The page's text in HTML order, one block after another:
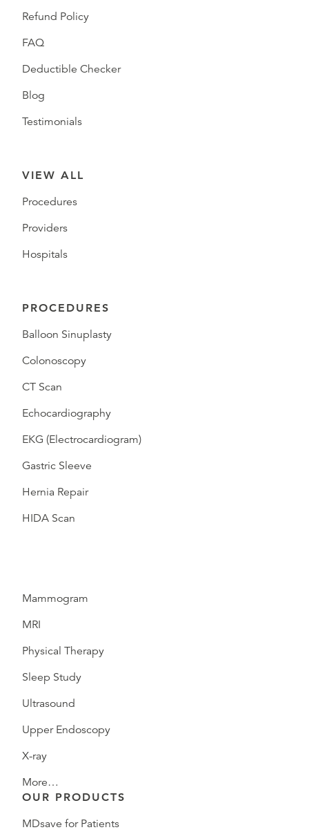
Refund Policy
FAQ
Deductible Checker
Blog
Testimonials
VIEW ALL
Procedures
Providers
Hospitals
PROCEDURES
Balloon Sinuplasty
Colonoscopy
CT Scan
Echocardiography
EKG (Electrocardiogram)
Gastric Sleeve
Hernia Repair
HIDA Scan
Mammogram
MRI
Physical Therapy
Sleep Study
Ultrasound
Upper Endoscopy
X-ray
More…
OUR PRODUCTS
MDsave for Patients